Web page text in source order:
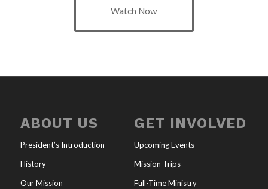
Watch Now
ABOUT US
President’s Introduction
History
Our Mission
GET INVOLVED
Upcoming Events
Mission Trips
Full-Time Ministry